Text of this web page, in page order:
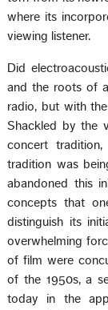
where its
viewing listener.
Did
and the roots of
radio, but with
Shackled by the
concert
tradition was
abandoned this
concepts that
distinguish its
overwhelming
of film were
of the 1950s, a
today in the